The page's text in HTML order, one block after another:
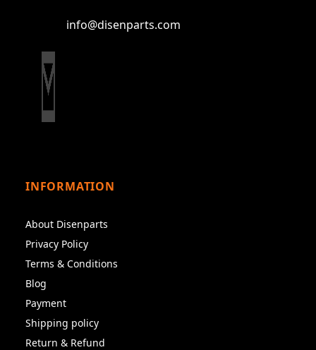
info@disenparts.com
INFORMATION
About Disenparts
Privacy Policy
Terms & Conditions
Blog
Payment
Shipping policy
Return & Refund